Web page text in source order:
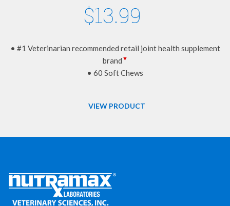
$13.99
• #1 Veterinarian recommended retail joint health supplement
brand ▼
• 60 Soft Chews
VIEW PRODUCT